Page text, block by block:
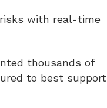
with real-time
thousands of
to best support